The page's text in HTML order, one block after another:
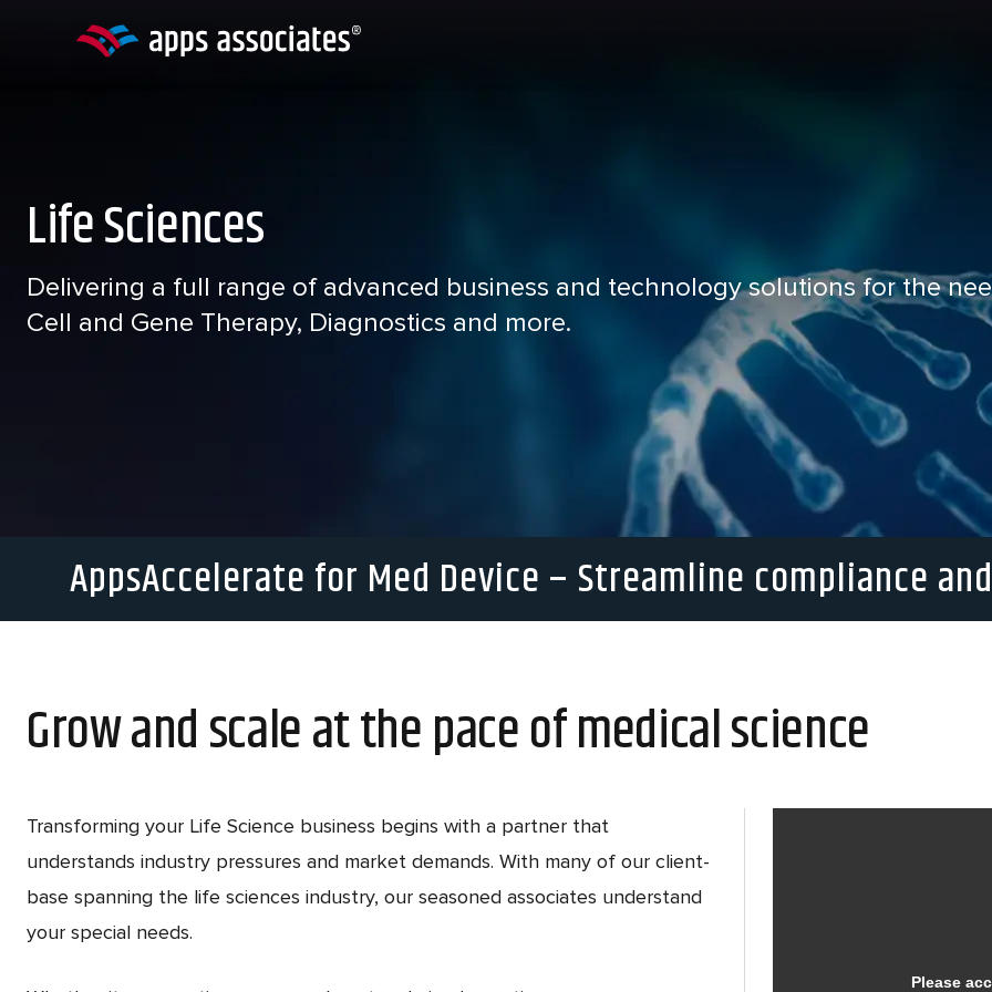
Life Sciences
Delivering a full range of advanced business and technology solutions for the
Cell and Gene Therapy, Diagnostics and more.
AppsAccelerate for Med Device – Streamline compliance
Grow and scale at the pace of medical science
Transforming your Life Science business begins with a partner that
understands industry pressures and market demands. With many of our client-
base spanning the life sciences industry, our seasoned associates understand
your special needs.